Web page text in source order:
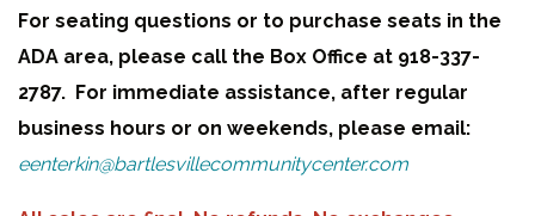
For seating questions or to purchase seats in the
ADA area, please call the Box Office at 918-337-
2787. For immediate assistance, after regular
business hours or on weekends, please email:
eenterkin@bartlesvillecommunitycenter.com